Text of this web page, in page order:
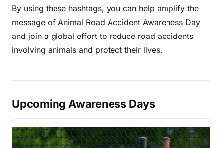
By using these hashtags, you can help amplify the
message of Animal Road Accident Awareness Day
and join a global effort to reduce road accidents
involving animals and protect their lives.
Upcoming Awareness Days